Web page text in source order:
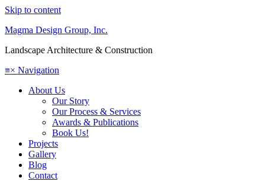
Skip to content
Magma Design Group, Inc.
Landscape Architecture & Construction
≡× Navigation
About Us
Our Story
Our Process & Services
Awards & Publications
Book Us!
Projects
Gallery
Blog
Contact